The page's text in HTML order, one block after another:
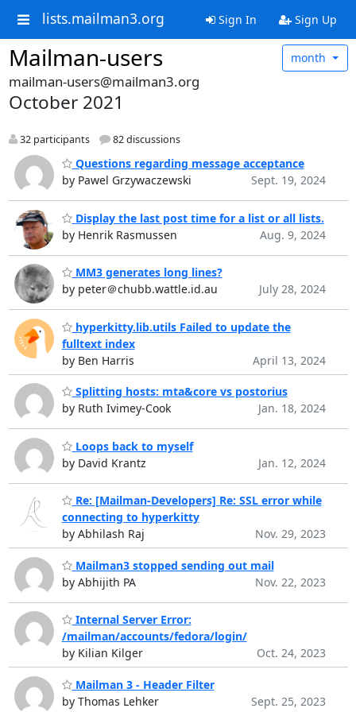
lists.mailman3.org Sign In Sign Up
Mailman-users month
mailman-users@mailman3.org
October 2021
32 participants 82 discussions
Questions regarding message acceptance
by Pawel Grzywaczewski
Sept. 19, 2024
Display the last post time for a list or all lists.
by Henrik Rasmussen
Aug. 9, 2024
MM3 generates long lines?
by peter＠chubb.wattle.id.au
July 28, 2024
hyperkitty.lib.utils Failed to update the
fulltext index
by Ben Harris
April 13, 2024
Splitting hosts: mta&core vs postorius
by Ruth Ivimey-Cook
Jan. 18, 2024
Loops back to myself
by David Krantz
Jan. 12, 2024
Re: [Mailman-Developers] Re: SSL error while
connecting to hyperkitty
by Abhilash Raj
Nov. 29, 2023
Mailman3 stopped sending out mail
by Abhijith PA
Nov. 22, 2023
Internal Server Error:
/mailman/accounts/fedora/login/
by Kilian Kilger
Oct. 24, 2023
Mailman 3 - Header Filter
by Thomas Lehker
Sept. 25, 2023